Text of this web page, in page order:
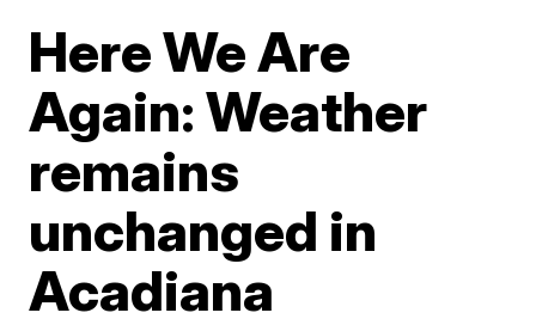
Here We Are
Again: Weather
remains
unchanged in
Acadiana